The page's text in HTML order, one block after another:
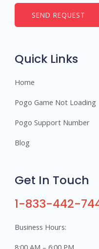
e
SEND REQUEST
Quick Links
Home
Pogo Game Not Loading
Pogo Support Number
Blog
Get In Touch
1-833-442-
Business Hours: